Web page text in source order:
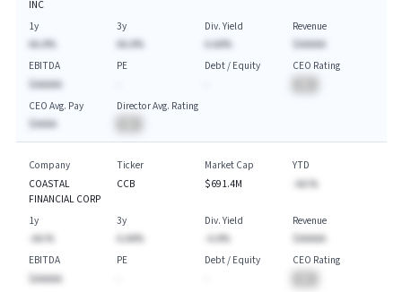
INC
1y
AA.A%
3y
AA.A%
Div. Yield
A.AA%
Revenue
$AAAAA
EBITDA
$AAAAA
PE
Debt / Equity
CEO Rating
CEO Avg. Pay
$AAAA
Director Avg. Rating
Company
COASTAL
FINANCIAL CORP
Ticker
CCB
Market Cap
$691.4M
YTD
-AA.%
1y
-AA.%
3y
A.AA%
Div. Yield
-A.A%
Revenue
$AAAAA
EBITDA
$AAAAA
PE
Debt / Equity
CEO Rating